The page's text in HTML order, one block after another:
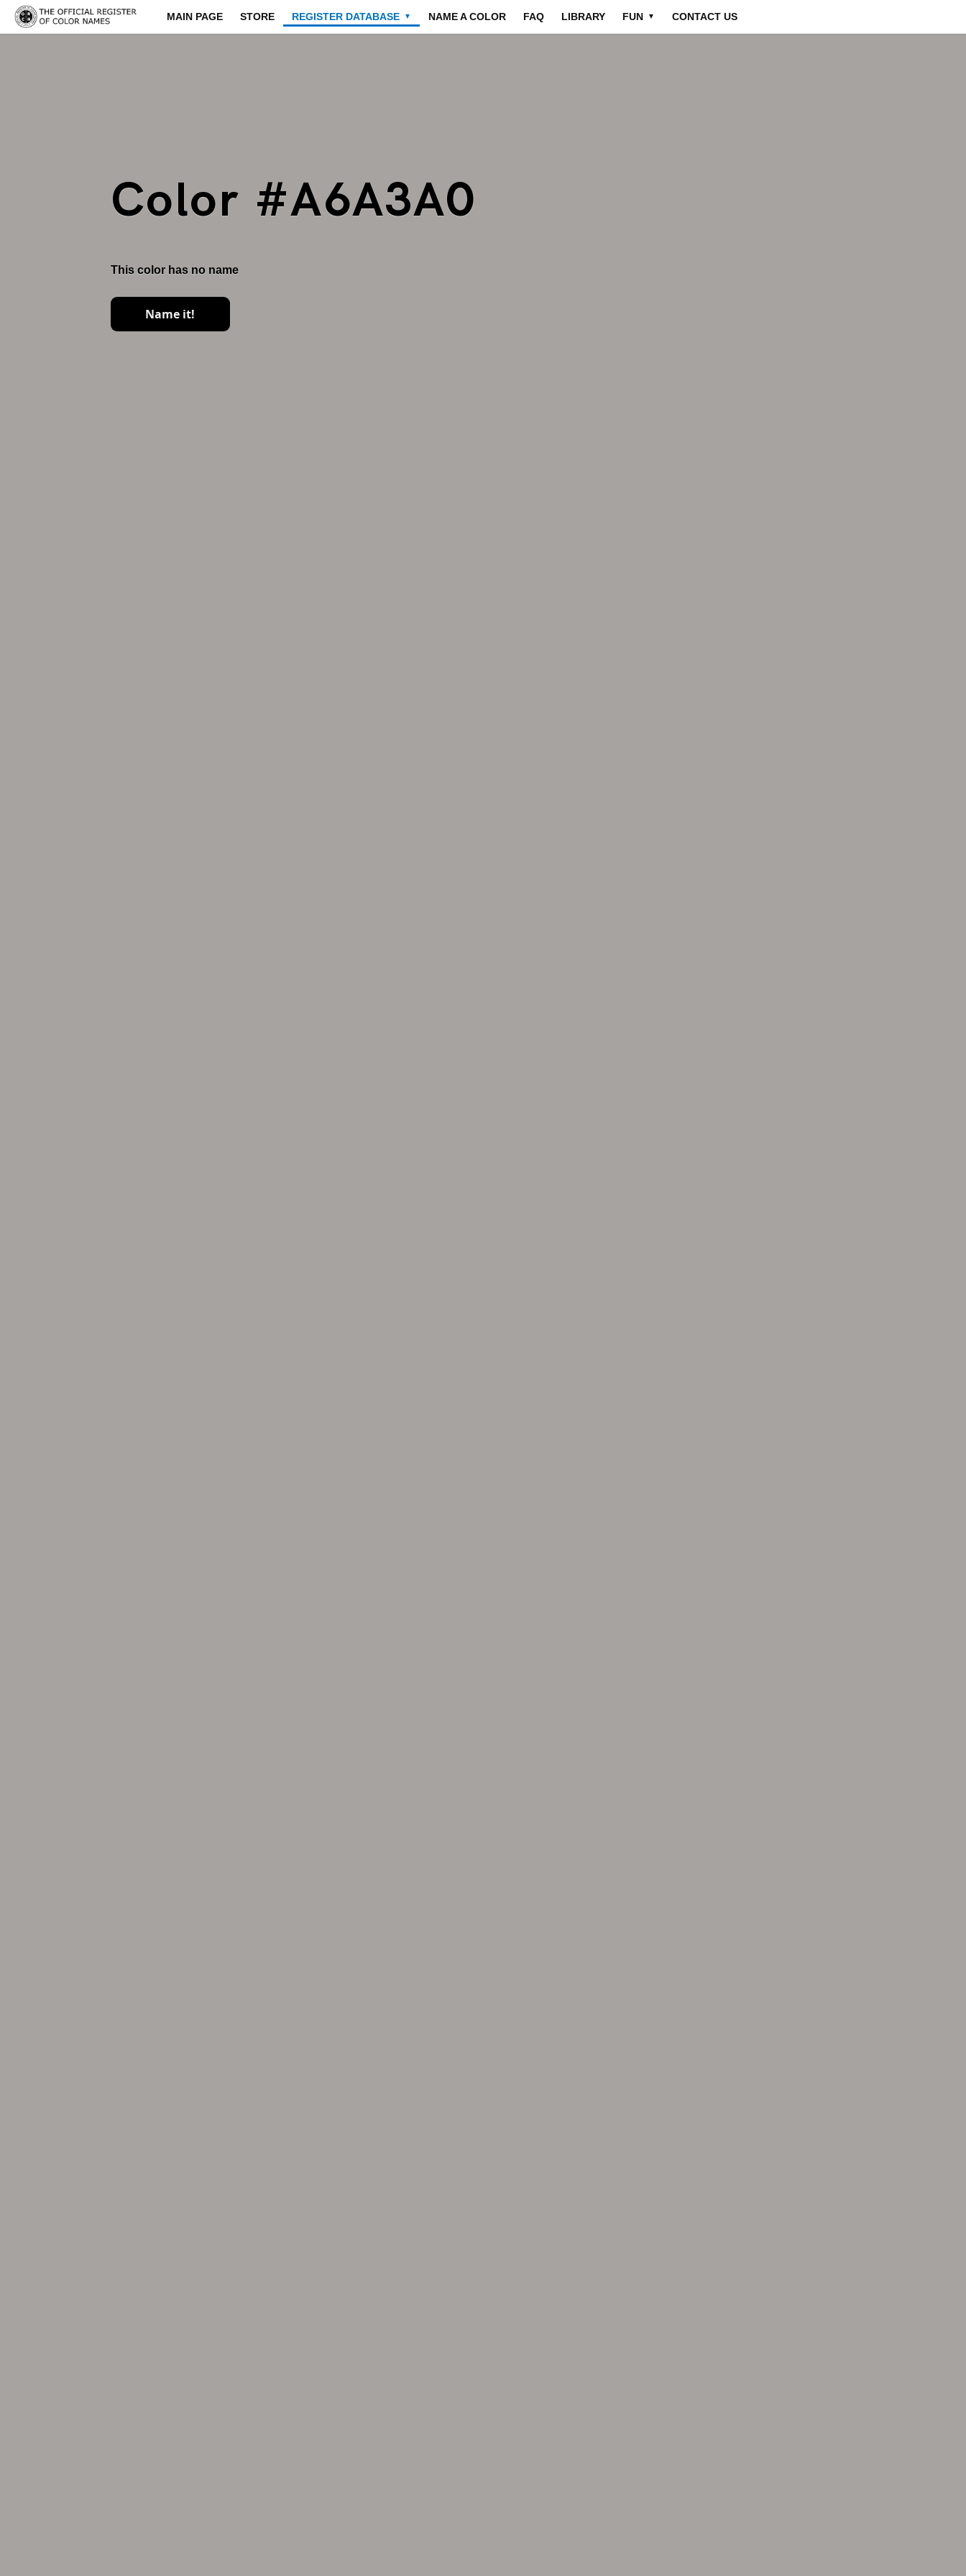
MAIN PAGE STORE REGISTER DATABASE ▼ NAME A COLOR FAQ LIBRARY FUN ▼ CONTACT US
Color #A6A3A0
This color has no name
Name it!